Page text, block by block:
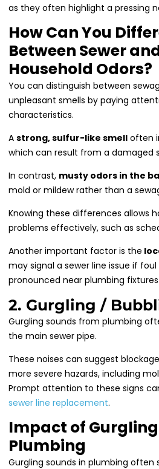
as they often highlight a pressing
How Can You
Between Sewer
Household Odors?
You can distinguish between
unpleasant smells by paying
characteristics.
A strong, sulfur-like smelloften
which can result from a damaged
In contrast, musty odors in the
mold or mildew rather than a
Knowing these differences allows
problems effectively, such as
Another important factor is the
may signal a sewer line issue if
pronounced near plumbing
2. Gurgling /
Gurgling sounds from plumbing
the main sewer pipe.
These noises can suggest
more severe hazards, including
Prompt attention to these signs
sewer line replacement.
Impact of
Plumbing
Gurgling sounds in plumbing often